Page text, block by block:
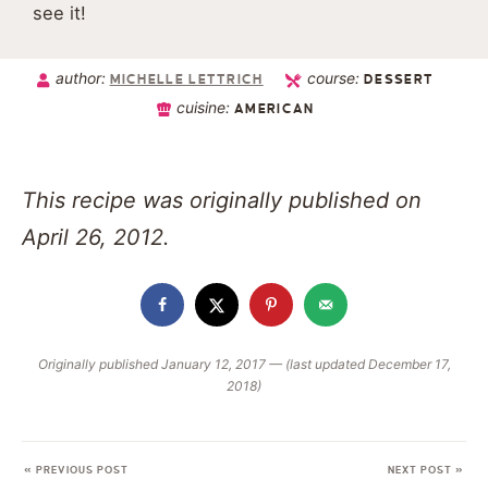
see it!
author: MICHELLE LETTRICH course:DESSERT
cuisine:AMERICAN
This recipe was originally published on
April 26, 2012.
Originally published January 12, 2017 — (last updated December 17,
2018)
« PREVIOUS POST NEXT POST »